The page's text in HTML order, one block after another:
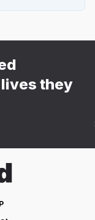
they